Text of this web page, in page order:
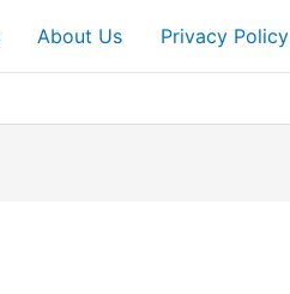
About Us Privacy Policy